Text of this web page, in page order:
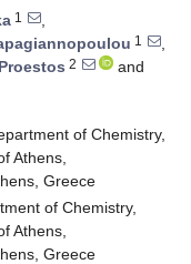
1
,
1
,
2
and
of Chemistry,
Athens,
Greece
of Chemistry,
Athens,
Greece